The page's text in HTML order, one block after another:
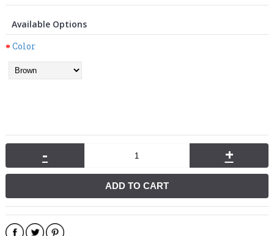
Available Options
Color
- +
ADD TO CART